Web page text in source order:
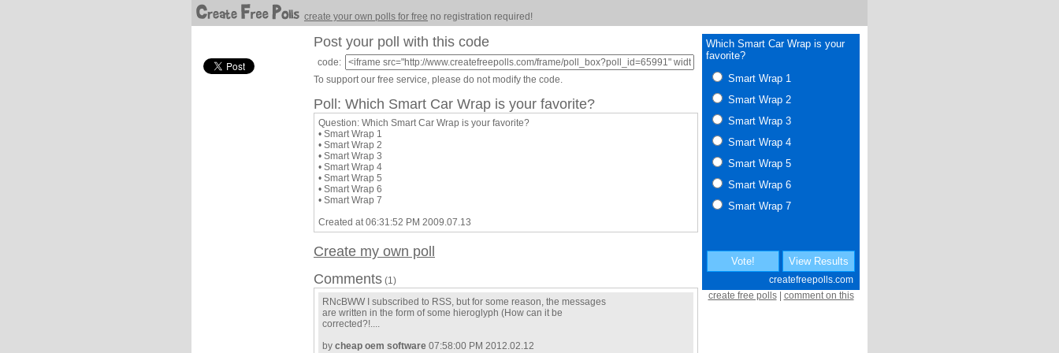
create your own polls for free no registration required!
Post your poll with this code
code:
To support our free service, please do not modify the code.
Poll: Which Smart Car Wrap is your favorite?
Question: Which Smart Car Wrap is your favorite?
• Smart Wrap 1
• Smart Wrap 2
• Smart Wrap 3
• Smart Wrap 4
• Smart Wrap 5
• Smart Wrap 6
• Smart Wrap 7
Created at 06:31:52 PM 2009.07.13
Create my own poll
Comments (1)
RNcBWW I subscribed to RSS, but for some reason, the messages
are written in the form of some hieroglyph (How can it be
corrected?!....
by cheap oem software 07:58:00 PM 2012.02.12
create free polls| comment on this